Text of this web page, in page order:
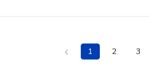
1 2 3